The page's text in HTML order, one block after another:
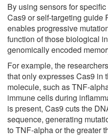
By using sensors for
Cas9 or self-targeting guide
enables progressive
function of those biological
genomically encoded
For example, the
that only expresses Cas9 in
molecule, such as TNF-
immune cells during
is present, Cas9 cuts the
sequence, generating
to TNF-alpha or the greater